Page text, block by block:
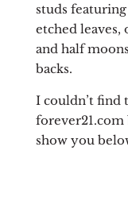
studs
etched leaves,
and half
backs.
I couldn’t find
forever21.com
show you